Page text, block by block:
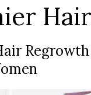
Regrowth